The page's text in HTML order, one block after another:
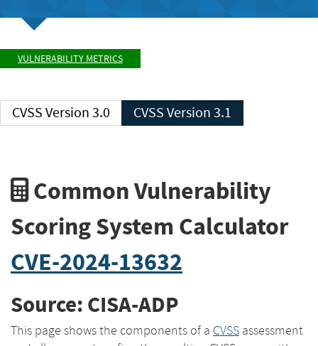
VULNERABILITY METRICS
CVSS Version 3.0 CVSS Version 3.1
Common Vulnerability
Scoring System Calculator
CVE-2024-13632
Source: CISA-ADP
This page shows the components of a CVSS assessment